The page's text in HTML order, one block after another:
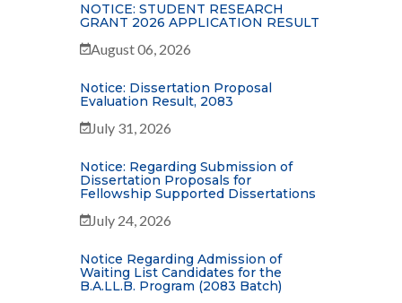
NOTICE: STUDENT RESEARCH
GRANT 2026 APPLICATION RESULT
August 06, 2026
Notice: Dissertation Proposal
Evaluation Result, 2083
July 31, 2026
Notice: Regarding Submission of
Dissertation Proposals for
Fellowship Supported Dissertations
July 24, 2026
Notice Regarding Admission of
Waiting List Candidates for the
B.A.LL.B. Program (2083 Batch)